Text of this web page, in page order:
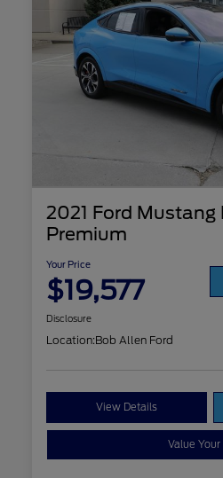
2021 Ford Mustang
Premium
Your Price
$19,577
Disclosure
Location:Bob Allen Ford
View Details
Value Your